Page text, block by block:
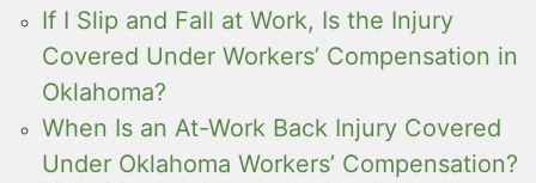
If I Slip and Fall at Work, Is the Injury
Covered Under Workers’ Compensation in
Oklahoma?
When Is an At-Work Back Injury Covered
Under Oklahoma Workers’ Compensation?